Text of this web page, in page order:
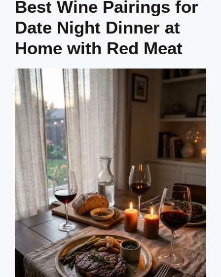
Best Wine Pairings for
Date Night Dinner at
Home with Red Meat